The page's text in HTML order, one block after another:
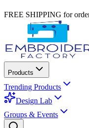
FREE SHIPPING for
Products
Trending Products
Design Lab
Groups & Events